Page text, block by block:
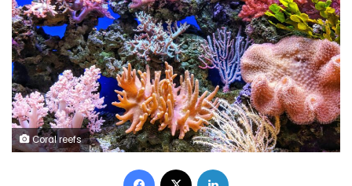
Coral reefs
Facebook